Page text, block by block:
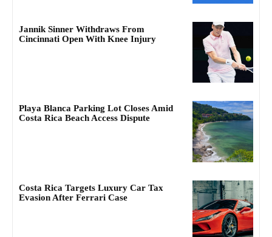
Jannik Sinner Withdraws From
Cincinnati Open With Knee Injury
Playa Blanca Parking Lot Closes Amid
Costa Rica Beach Access Dispute
Costa Rica Targets Luxury Car Tax
Evasion After Ferrari Case